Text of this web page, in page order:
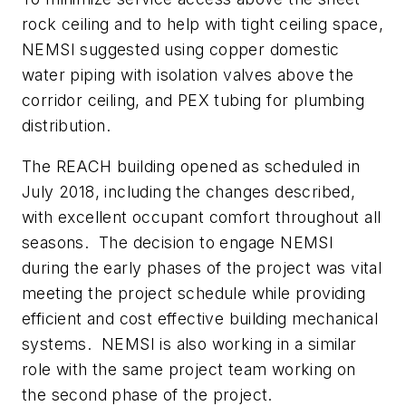
rock ceiling and to help with tight ceiling space,
NEMSI suggested using copper domestic
water piping with isolation valves above the
corridor ceiling, and PEX tubing for plumbing
distribution.
The REACH building opened as scheduled in
July 2018, including the changes described,
with excellent occupant comfort throughout all
seasons. The decision to engage NEMSI
during the early phases of the project was vital
meeting the project schedule while providing
efficient and cost effective building mechanical
systems. NEMSI is also working in a similar
role with the same project team working on
the second phase of the project.